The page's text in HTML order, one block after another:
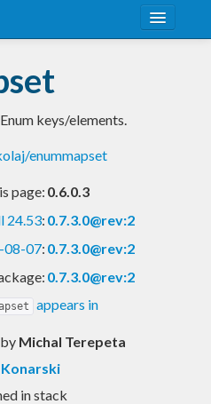
keys/elements.
enummapset
page: 0.6.0.3
24.53: 0.7.3.0@rev:2
08-07: 0.7.3.0@rev:2
0.7.3.0@rev:2
appears in
by Michal Terepeta
in stack